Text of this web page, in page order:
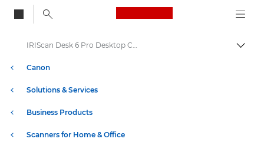
Canon Logo, back
Canon
Solutions & Services
Business Products
Scanners for Home & Office
IRIScan Desk 6 Pro Desktop Camera Scanner